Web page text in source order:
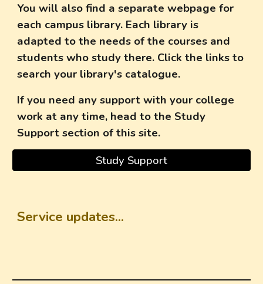
You will also find a separate webpage for
each campus library. Each library is
adapted to the needs of the courses and
students who study there. Click the links to
search your library's catalogue.
If you need any support with your college
work at any time, head to the Study
Support section of this site.
Study Support
Service updates...